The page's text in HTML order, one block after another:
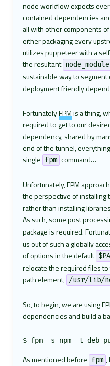
node workflow expects
contained dependencies
all with other components
either packaging every
utilizes puppeteer with a
the resultant
sustainable way to segment
deployment friendly
FortunatelyFPMis a thing,
required to get to our
dependency, shared by
end of the tunnel,
single fpm command…
Unfortunately, FPM
the perspective of installing
rather than installing
As such, some post
package is required.
us out of such a globally
of options in the default
relocate the required files
path element, /usr/lib/
So, to begin, we are using
dependencies and build a
As mentioned before fpm ,